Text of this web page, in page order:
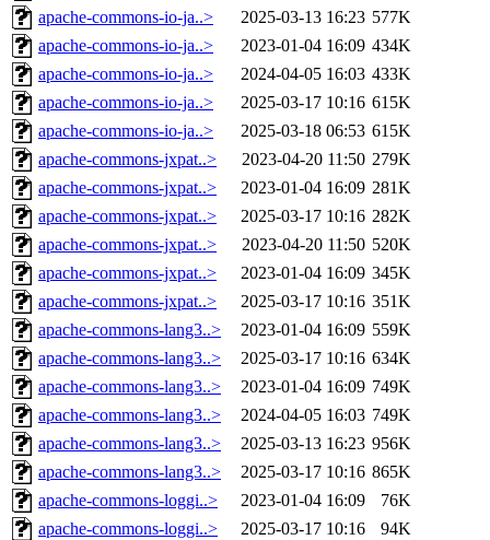
apache-commons-io-ja..>
2025-03-13 16:23 577K
apache-commons-io-ja..>
2023-01-04 16:09 434K
apache-commons-io-ja..>
2024-04-05 16:03 433K
apache-commons-io-ja..>
2025-03-17 10:16 615K
apache-commons-io-ja..>
2025-03-18 06:53 615K
apache-commons-jxpat..>
2023-04-20 11:50 279K
apache-commons-jxpat..>
2023-01-04 16:09 281K
apache-commons-jxpat..>
2025-03-17 10:16 282K
apache-commons-jxpat..>
2023-04-20 11:50 520K
apache-commons-jxpat..>
2023-01-04 16:09 345K
apache-commons-jxpat..>
2025-03-17 10:16 351K
apache-commons-lang3..>
2023-01-04 16:09 559K
apache-commons-lang3..>
2025-03-17 10:16 634K
apache-commons-lang3..>
2023-01-04 16:09 749K
apache-commons-lang3..>
2024-04-05 16:03 749K
apache-commons-lang3..>
2025-03-13 16:23 956K
apache-commons-lang3..>
2025-03-17 10:16 865K
apache-commons-loggi..>
2023-01-04 16:09
76K
apache-commons-loggi..>
2025-03-17 10:16
94K